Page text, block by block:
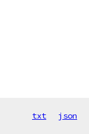
txt json